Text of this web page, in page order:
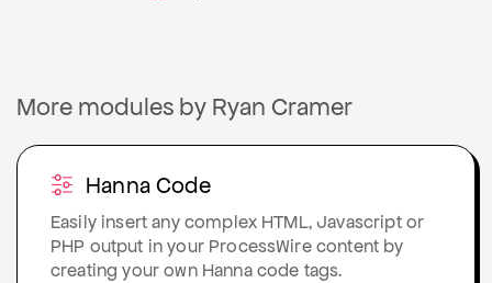
More modules by Ryan Cramer
Hanna Code
Easily insert any complex HTML, Javascript or
PHP output in your ProcessWire content by
creating your own Hanna code tags.